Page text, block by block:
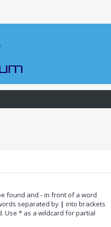
found and - in front of a word
separated by | into brackets
Use * as a wildcard for partial